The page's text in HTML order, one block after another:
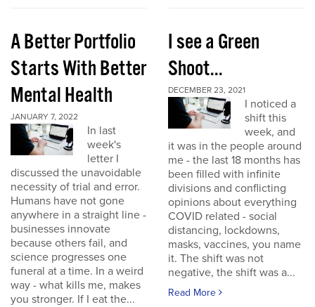
A Better Portfolio
Starts With Better
Mental Health
JANUARY 7, 2022
In last
week's
letter I
discussed the unavoidable
necessity of trial and error.
Humans have not gone
anywhere in a straight line -
businesses innovate
because others fail, and
science progresses one
funeral at a time. In a weird
way - what kills me, makes
you stronger. If I eat the...
I see a Green
Shoot...
DECEMBER 23, 2021
I noticed a
shift this
week, and
it was in the people around
me - the last 18 months has
been filled with infinite
divisions and conflicting
opinions about everything
COVID related - social
distancing, lockdowns,
masks, vaccines, you name
it. The shift was not
negative, the shift was a...
Read More